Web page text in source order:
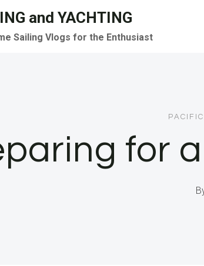
and YACHTING
Sailing Vlogs for the Enthusiast
for